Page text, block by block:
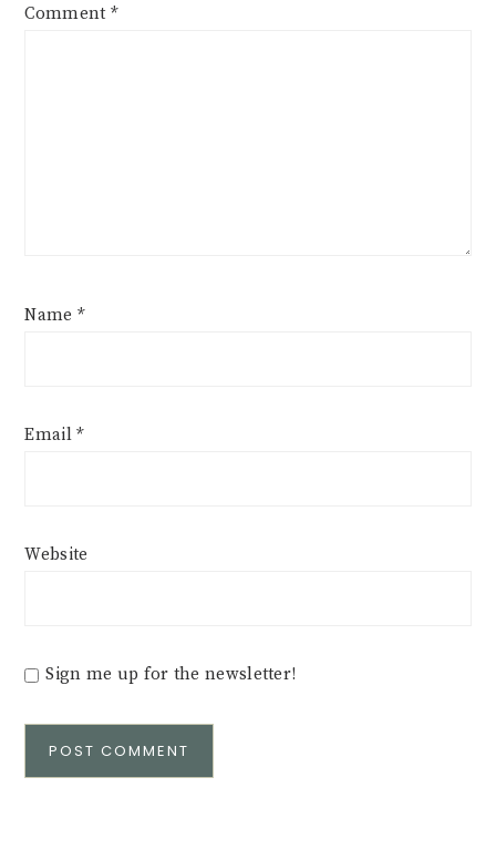
Comment *
Name *
Email*
Website
Sign me up for the newsletter!